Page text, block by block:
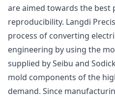
are aimed towards the best
reproducibility. Langdi
process of converting
engineering by using the
supplied by Seibu and
mold components of the
demand. Since